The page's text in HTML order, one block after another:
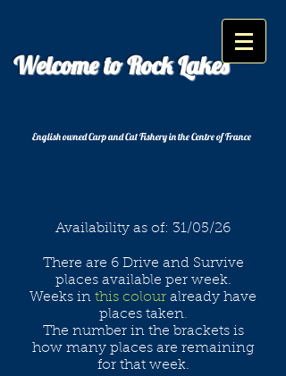
Welcome to Rock Lakes
English owned Carp and Cat Fishery in the Centre of France
Availability as of: 31/05/26
There are 6 Drive and Survive
places available per week.
Weeks in this colour already have
places taken.
The number in the brackets is
how many places are remaining
for that week.